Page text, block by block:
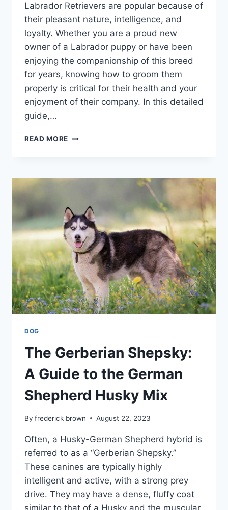
Labrador Retrievers are popular because of
their pleasant nature, intelligence, and
loyalty. Whether you are a proud new
owner of a Labrador puppy or have been
enjoying the companionship of this breed
for years, knowing how to groom them
properly is critical for their health and your
enjoyment of their company. In this detailed
guide,…
READ MORE DON’T
KNOW
TIPS
FOR
NEWBIE
OWNERS!
DOG
The Gerberian Shepsky:
A Guide to the German
Shepherd Husky Mix
By frederick brown August 22, 2023
Often, a Husky-German Shepherd hybrid is
referred to as a “Gerberian Shepsky.”
These canines are typically highly
intelligent and active, with a strong prey
drive. They may have a dense, fluffy coat
similar to that of a Husky and the muscular